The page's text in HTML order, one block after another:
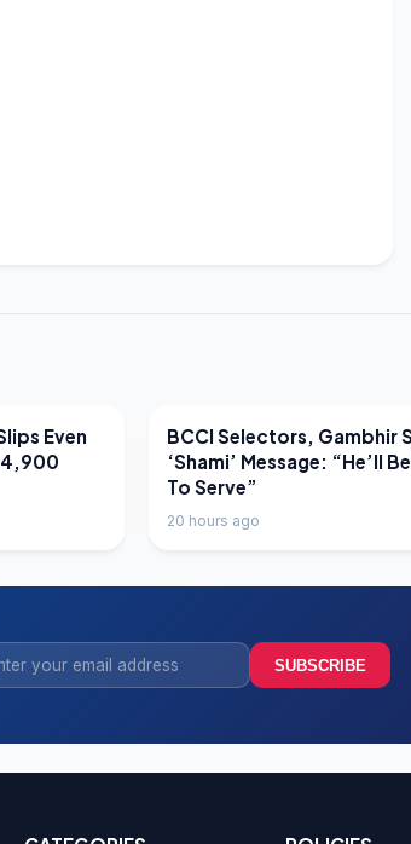
Even
4,900
LATEST NEWS
BCCI Selectors, Gambhir
‘Shami’ Message: “He’ll
To Serve”
20 hours ago
SUBSCRIBE